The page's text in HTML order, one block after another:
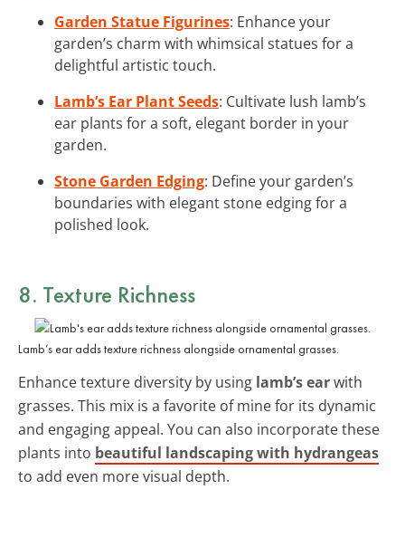
Garden Statue Figurines: Enhance your
garden’s charm with whimsical statues for a
delightful artistic touch.
Lamb’s Ear Plant Seeds: Cultivate lush lamb’s
ear plants for a soft, elegant border in your
garden.
Stone Garden Edging: Define your garden’s
boundaries with elegant stone edging for a
polished look.
8. Texture Richness
Lamb’s ear adds texture richness alongside ornamental grasses.
Enhance texture diversity by using lamb’s earwith
grasses. This mix is a favorite of mine for its dynamic
and engaging appeal. You can also incorporate these
plants into beautiful landscaping with hydrangeas
to add even more visual depth.